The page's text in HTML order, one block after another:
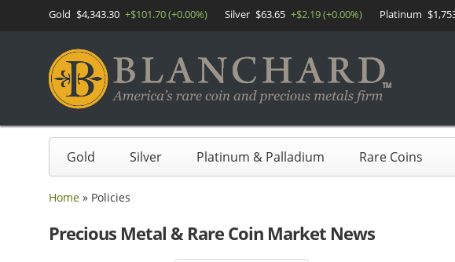
Gold $4,343.30 +$101.70 (+0.00%) Silver $63.65 +$2.19 (+0.00%) Platinum
Gold Silver Platinum & Palladium Rare Coins
Home » Policies
Precious Metal & Rare Coin Market News